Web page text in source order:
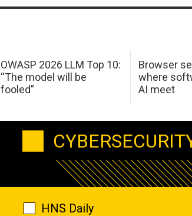
OWASP 2026 LLM Top 10:
“The model will be
fooled”
Browser
where
AI meet
HNS Daily